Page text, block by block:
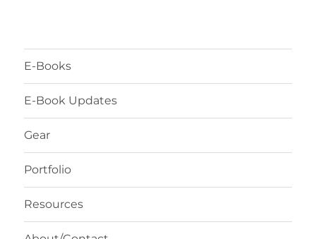
E-Books
E-Book Updates
Gear
Portfolio
Resources